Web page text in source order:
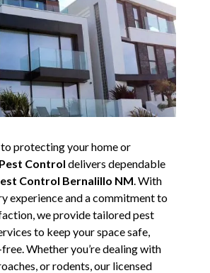
protecting your home or
Control delivers dependable
Control Bernalillo NM. With
experience and a commitment to
we provide tailored pest
to keep your space safe,
Whether you’re dealing with
or rodents, our licensed